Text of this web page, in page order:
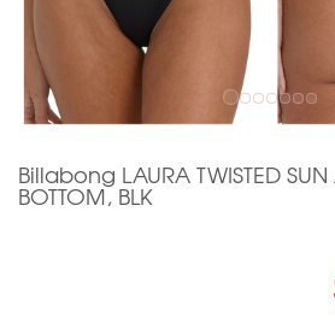
Billabong LAURA TWISTED SUN
BOTTOM, BLK